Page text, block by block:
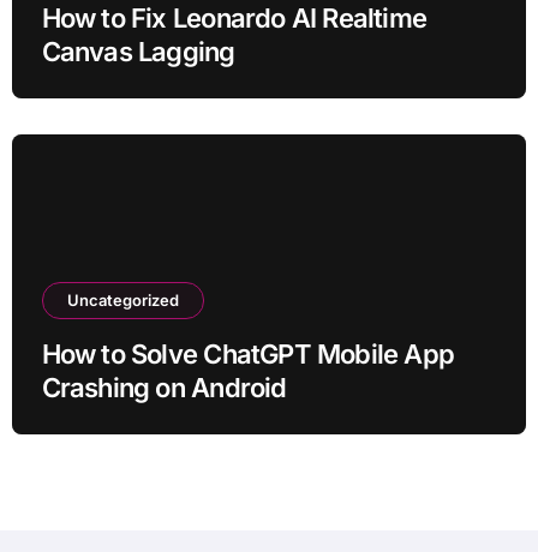
How to Fix Leonardo AI Realtime
Canvas Lagging
Uncategorized
How to Solve ChatGPT Mobile App
Crashing on Android